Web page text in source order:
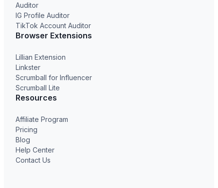
Auditor
IG Profile Auditor
TikTok Account Auditor
Browser Extensions
Lillian Extension
Linkster
Scrumball for Influencer
Scrumball Lite
Resources
Affiliate Program
Pricing
Blog
Help Center
Contact Us